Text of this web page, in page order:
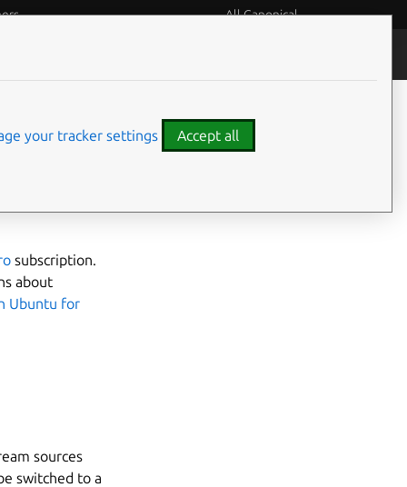
All Canonical
subscription.
about
Ubuntu for
sources
switched to a
your tracker settings Accept all